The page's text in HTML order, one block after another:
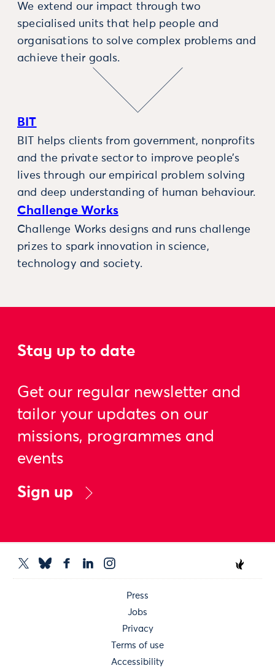
We extend our impact through two
specialised units that help people and
organisations to solve complex problems and
achieve their goals.
BIT
BIT helps clients from government, nonprofits
and the private sector to improve people’s
lives through our empirical problem solving
and deep understanding of human behaviour.
Challenge Works
Challenge Works designs and runs challenge
prizes to spark innovation in science,
technology and society.
Stay up to date
Get our regular newsletter and
tailor your updates on our
missions, programmes and
events
Sign up
Press
Jobs
Privacy
Terms of use
Accessibility